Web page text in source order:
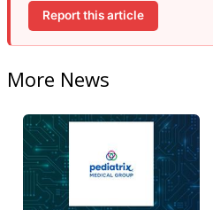
Report this article
More News